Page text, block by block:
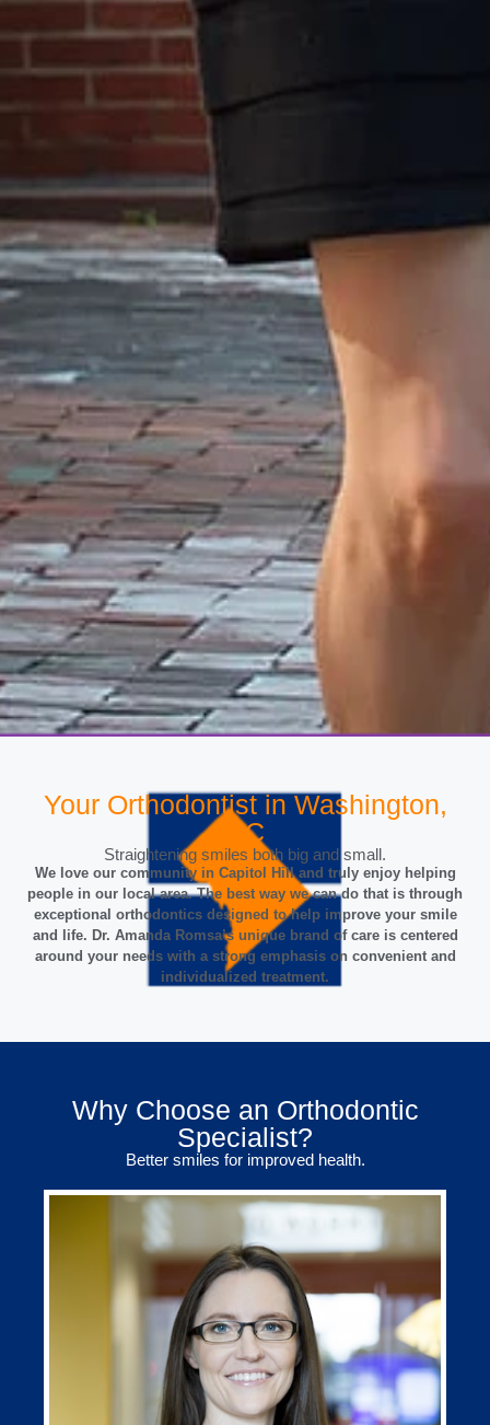
Love Your Smile
Helping patients in our wonderful community!
GET YOUR FREE CONSULTATION
Your Orthodontist in Washington,
DC
Straightening smiles both big and small.
We love our community in Capitol Hill and truly enjoy helping
people in our local area. The best way we can do that is through
exceptional orthodontics designed to help improve your smile
and life. Dr. Amanda Romsa’s unique brand of care is centered
around your needs with a strong emphasis on convenient and
individualized treatment.
Why Choose an Orthodontic
Specialist?
Better smiles for improved health.